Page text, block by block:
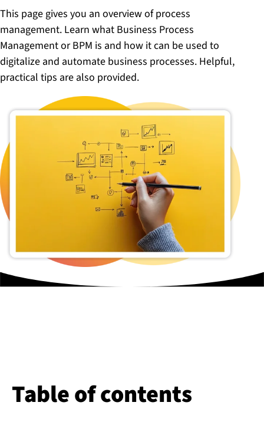
This page gives you an overview of process
management. Learn what Business Process
Management or BPM is and how it can be used to
digitalize and automate business processes. Helpful,
practical tips are also provided.
Table of contents